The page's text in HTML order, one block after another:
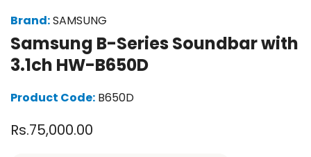
Brand:SAMSUNG
Samsung B-Series Soundbar with
3.1ch HW-B650D
Product Code: B650D
Regular
Rs.75,000.00